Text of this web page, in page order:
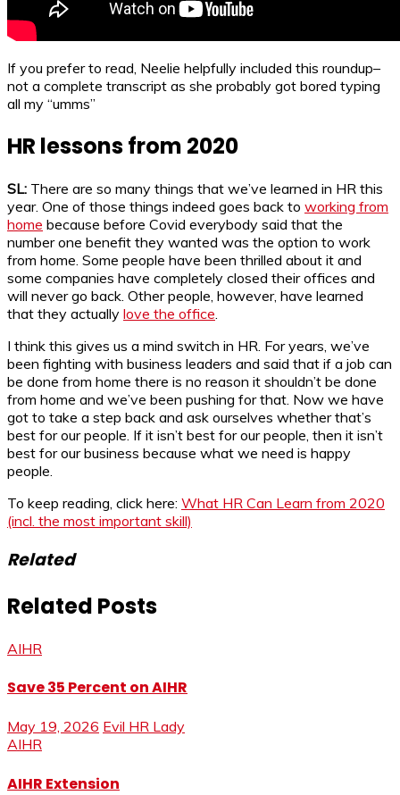
If you prefer to read, Neelie helpfully included this roundup–
not a complete transcript as she probably got bored typing
all my “umms”
HR lessons from 2020
SL: There are so many things that we’ve learned in HR this
year. One of those things indeed goes back to working from
home because before Covid everybody said that the
number one benefit they wanted was the option to work
from home. Some people have been thrilled about it and
some companies have completely closed their offices and
will never go back. Other people, however, have learned
that they actually love the office.
I think this gives us a mind switch in HR. For years, we’ve
been fighting with business leaders and said that if a job can
be done from home there is no reason it shouldn’t be done
from home and we’ve been pushing for that. Now we have
got to take a step back and ask ourselves whether that’s
best for our people. If it isn’t best for our people, then it isn’t
best for our business because what we need is happy
people.
To keep reading, click here: What HR Can Learn from 2020
(incl. the most important skill)
Related
Related Posts
AIHR
Save 35 Percent on AIHR
May 19, 2026 Evil HR Lady
AIHR
AIHR Extension